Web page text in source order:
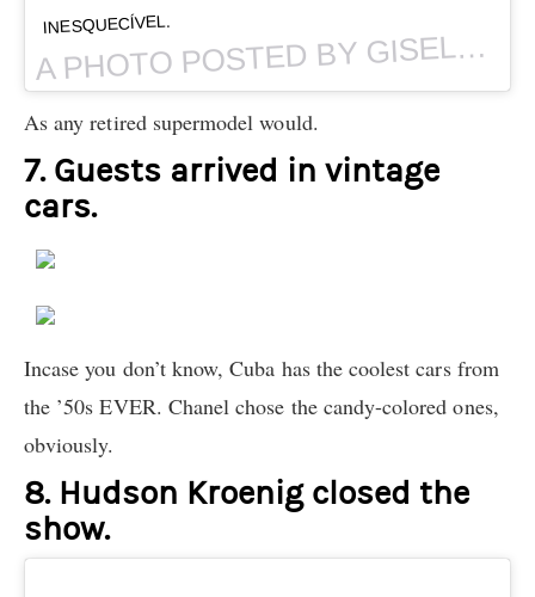
INESQUECÍVEL.
APHOTO POSTED BY GISELE BÜNDCHEN (@GISELE) ON
As any retired supermodel would.
7. Guests arrived in vintage
cars.
Incase you don’t know, Cuba has the coolest cars from
the ’50s EVER. Chanel chose the candy-colored ones,
obviously.
8. Hudson Kroenig closed the
show.